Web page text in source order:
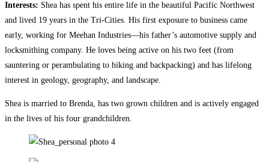
Interests: Shea has spent his entire life in the beautiful Pacific Northwest
and lived 19 years in the Tri-Cities. His first exposure to business came
early, working for Meehan Industries—his father’s automotive supply and
locksmithing company. He loves being active on his two feet (from
sauntering or perambulating to hiking and backpacking) and has lifelong
interest in geology, geography, and landscape.
Shea is married to Brenda, has two grown children and is actively engaged
in the lives of his four grandchildren.